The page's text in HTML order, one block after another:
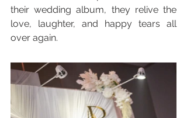
their wedding album, they relive the
love, laughter, and happy tears all
over again.